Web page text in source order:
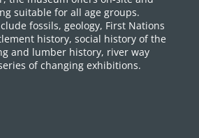
suitable for all age groups.
fossils, geology, First Nations
history, social history of the
and lumber history, river way
of changing exhibitions.